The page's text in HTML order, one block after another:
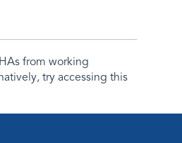
from working
try accessing this